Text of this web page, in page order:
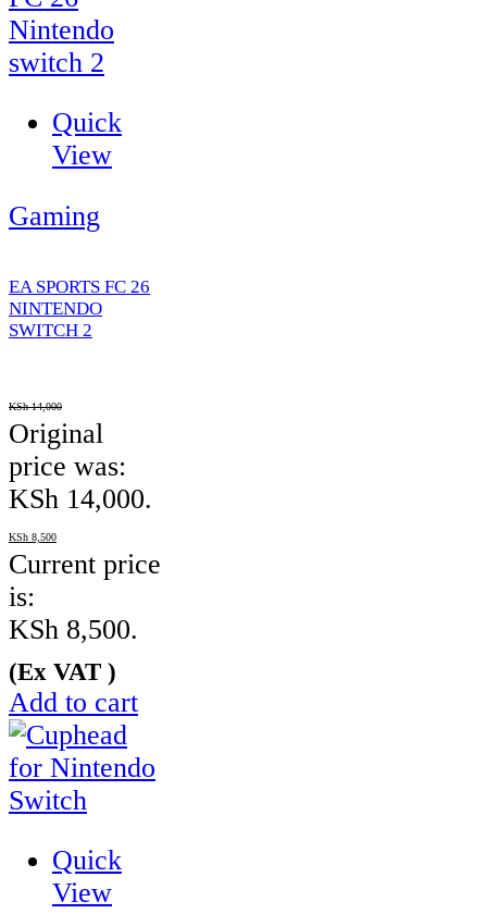
Quick
View
Gaming
EA SPORTS FC 26
NINTENDO
SWITCH 2
KSh14,000
Original
price was:
KSh 14,000.
KSh 8,500
Current price
is:
KSh 8,500.
(Ex VAT )
Add to cart
Quick
View